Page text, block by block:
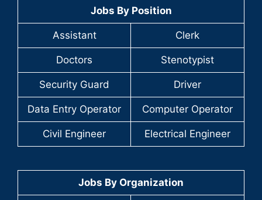
Jobs By Position
Assistant Clerk
Doctors Stenotypist
Security Guard Driver
Data Entry Operator Computer Operator
Civil Engineer Electrical Engineer
Jobs By Organization